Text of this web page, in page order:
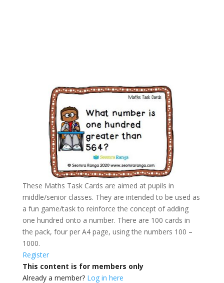
These Maths Task Cards are aimed at pupils in
middle/senior classes. They are intended to be used as
a fun game/task to reinforce the concept of adding
one hundred onto a number. There are 100 cards in
the pack, four per A4 page, using the numbers 100 –
1000.
Register
This content is for members only
Already a member? Log in here